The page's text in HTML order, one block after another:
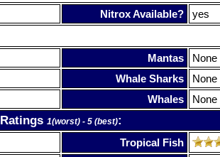
Nitrox Available? yes
Mantas
None
Whale Sharks
None
Whales None
Ratings 1(worst) - 5 (best):
Tropical Fish